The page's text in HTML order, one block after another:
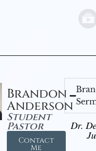
Brandon
Anderson
Student
Pastor
Contact
Me
Dr.